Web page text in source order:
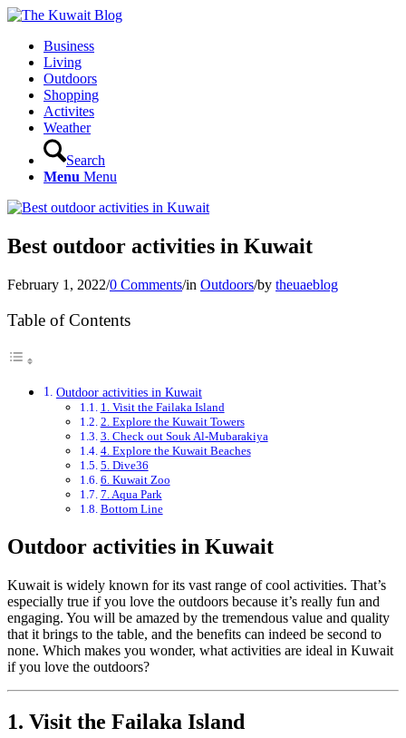
Business
Living
Outdoors
Shopping
Activites
Weather
Search
Menu Menu
Best outdoor activities in Kuwait
February 1, 2022/0 Comments/in Outdoors/by theuaeblog
Table of Contents
Outdoor activities in Kuwait
1. Visit the Failaka Island
2. Explore the Kuwait Towers
3. Check out Souk Al-Mubarakiya
4. Explore the Kuwait Beaches
5. Dive36
6. Kuwait Zoo
7. Aqua Park
Bottom Line
Outdoor activities in Kuwait
Kuwait is widely known for its vast range of cool activities. That’s
especially true if you love the outdoors because it’s really fun and
engaging. You will be amazed by the tremendous value and quality
that it brings to the table, and the benefits can indeed be second to
none. Which makes you wonder, what activities are ideal in Kuwait
if you love the outdoors?
1. Visit the Failaka Island